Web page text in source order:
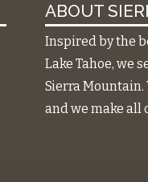
ABOUT
Inspired by the
Lake Tahoe, we
Sierra
and we make all